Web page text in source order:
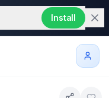
Install